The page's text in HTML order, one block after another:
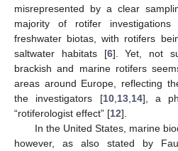
misrepresented by a clear
majority of rotifer
freshwater biotas, with rotifers
saltwater habitats [6]. Yet, not
brackish and marine rotifers
areas around Europe, reflecting
the investigators [10, 13, 14], a
“rotiferologist effect” [12].
In the United States, marine
however, as also stated by